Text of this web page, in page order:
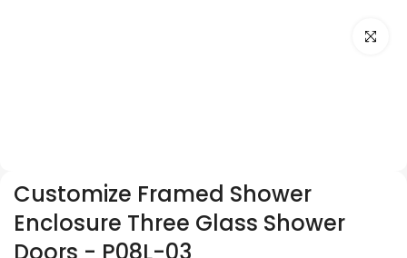
Click to
Customize Framed Shower
Enclosure Three Glass Shower